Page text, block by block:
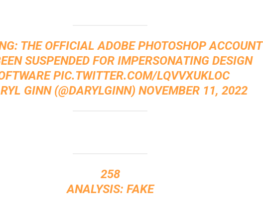
THE OFFICIAL ADOBE PHOTOSHOP ACCOUNT
SUSPENDED FOR IMPERSONATING DESIGN
PIC.TWITTER.COM/LQVVXUKLOC
GINN (@DARYLGINN) NOVEMBER 11, 2022
258
ANALYSIS: FAKE